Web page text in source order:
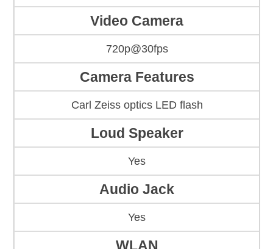
Video Camera
720p@30fps
Camera Features
Carl Zeiss optics LED flash
Loud Speaker
Yes
Audio Jack
Yes
WLAN